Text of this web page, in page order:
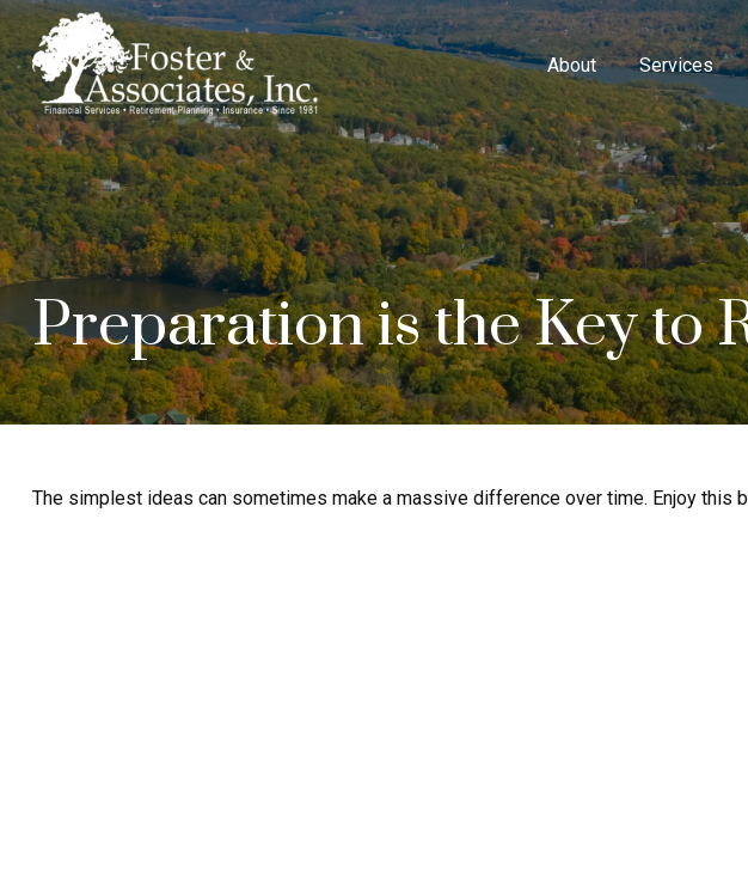
About Services
Preparation is the Key to
The simplest ideas can sometimes make a massive difference over time. Enjoy this